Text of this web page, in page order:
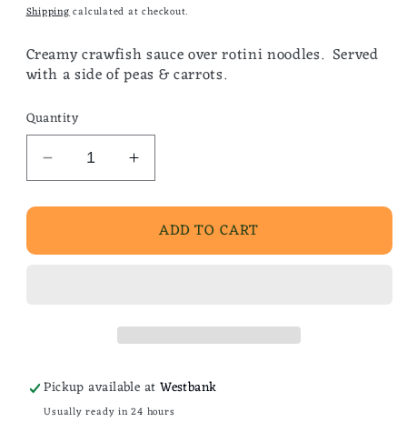
price
Shippingcalculated at checkout.
Creamy crawfish sauce over rotini noodles. Served
with a side of peas & carrots.
Quantity
Decrease
quantity
for
Monica
Increase
quantity
for
Crawfish
Monica
ADD TO CART
Pickup available atWestbank
Usually ready in 24 hours